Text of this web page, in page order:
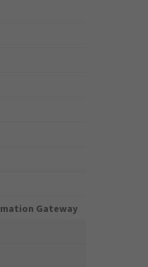
Gateway